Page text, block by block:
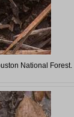
National Forest.